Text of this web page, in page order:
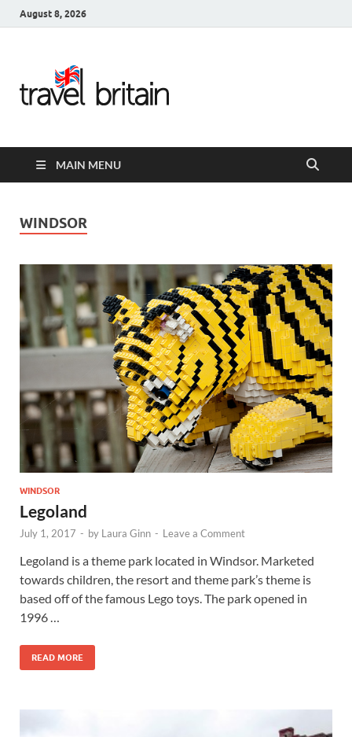
August 8, 2026
United
Kingdom
Guide for
England,
Scotland,
Wales, &
Ireland
MAIN MENU
WINDSOR
WINDSOR
Legoland
July 1, 2017 - by Laura Ginn - Leave a Comment
Legoland is a theme park located in Windsor. Marketed
towards children, the resort and theme park’s theme is
based off of the famous Lego toys. The park opened in
1996 …
READ MORE